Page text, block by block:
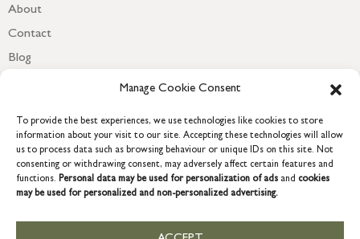
Manage Cookie Consent
To provide the best experiences, we use technologies like cookies to store
information about your visit to our site. Accepting these technologies will allow
us to process data such as browsing behaviour or unique IDs on this site. Not
consenting or withdrawing consent, may adversely affect certain features and
functions. Personal data may be used for personalization of ads and cookies
may be used for personalized and non-personalized advertising.
About
Contact
Blog